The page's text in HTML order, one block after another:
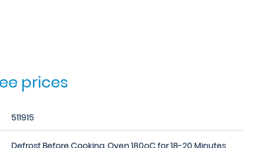
prices
511915
Defrost Before Cooking. Oven 180oC for 18-20 Minutes